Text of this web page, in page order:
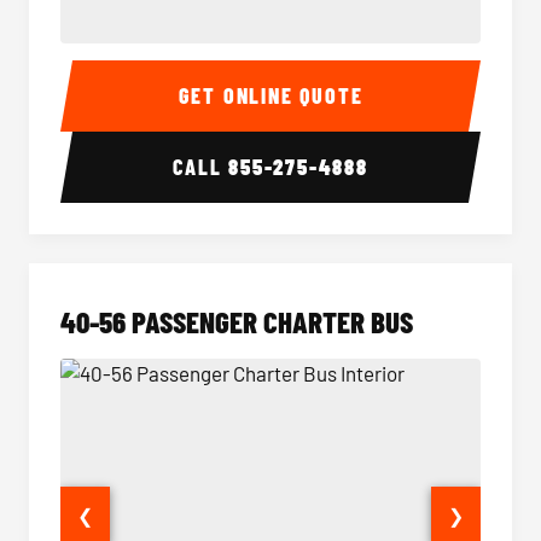
15-35 Passenger Minibus Interior 15-35
GET ONLINE QUOTE
CALL855-275-4888
40-56 PASSENGER CHARTER BUS
❮ ❯